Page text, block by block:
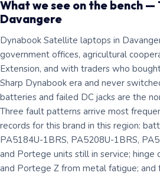
What we see on the bench —
Davangere
Dynabook Satellite laptops in
government offices, agricultural
Extension, and with traders who
Sharp Dynabook era and never
batteries and failed DC jacks are the
Three fault patterns arrive most
records for this brand in this region:
PA5184U-1BRS, PA5208U-1BRS,
and Portege units still in service; hinge
and Portege Z from metal fatigue; and